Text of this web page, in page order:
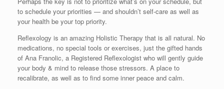
to schedule your priorities — and shouldn’t self-care as well as
your health be your top priority.
Reflexology is an amazing Holistic Therapy that is all natural. No
medications, no special tools or exercises, just the gifted hands
of Ana Franolic, a Registered Reflexologist who will gently guide
your body & mind to release those stressors. A place to
recalibrate, as well as to find some inner peace and calm.